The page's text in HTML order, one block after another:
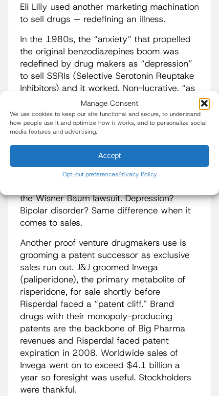
Manage Consent
We use cookies to keep our site functional and secure, to understand
how people use it and optimize how it works, and to personalize social
media features and advertising.
Accept
Opt-out preferencesPrivacy Policy
Eli Lilly used another marketing machination
to sell drugs — redefining an illness.
In the 1980s, the “anxiety” that propelled
the original benzodiazepines boom was
redefined by drug makers as “depression”
to sell SSRIs (Selective Serotonin Reuptake
Inhibitors) and it worked. Non-lucrative, “as
needed” PRN drug use graduated to daily
drug use as millions were convinced they
were “depressed” and drugmakers were
enriched like never before. Similarly, when
caused a 66 percent sales drop for Lilly,
the company illegally marketed Zyprexa for
the Wisner Baum lawsuit. Depression?
Bipolar disorder? Same difference when it
comes to sales.
Another proof venture drugmakers use is
grooming a patent successor as exclusive
sales run out. J&J groomed Invega
(paliperidone), the primary metabolite of
risperidone, for sale shortly before
Risperdal faced a “patent cliff.” Brand
drugs with their monopoly-producing
patents are the backbone of Big Pharma
revenues and Risperdal faced patent
expiration in 2008. Worldwide sales of
Invega went on to exceed $4.1 billion a
year so foresight was useful. Stockholders
were thankful.